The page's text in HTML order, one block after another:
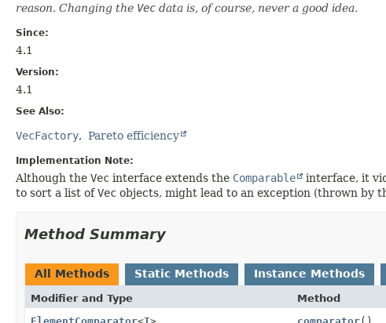
reason. Changing the Vec data is, of course, never a good idea.
Since:
4.1
Version:
4.1
See Also:
VecFactory Pareto efficiency
Implementation Note:
Although the Vec interface extends the Comparable interface, it
to sort a list ofVec objects, might lead to an exception (thrown by
Method Summary
All Methods Static Methods Instance Methods
Modifier and Type Method